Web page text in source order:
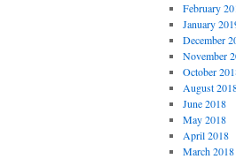
February
January
December
November
October
August
June 2018
May 2018
April 2018
March 2018